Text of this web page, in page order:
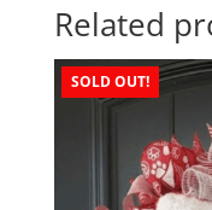
Related
SOLD OUT!